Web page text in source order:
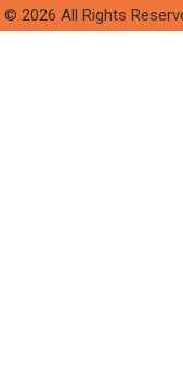
© 2026 All Rights